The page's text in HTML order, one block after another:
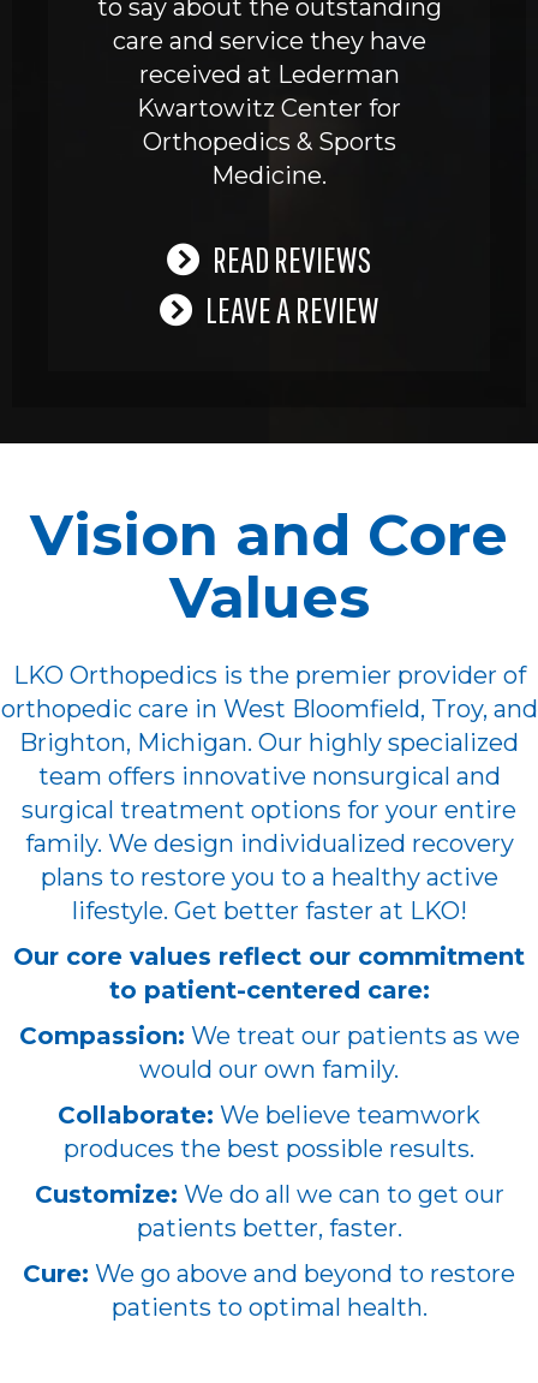
to say about the outstanding
care and service they have
received at Lederman
Kwartowitz Center for
Orthopedics & Sports
Medicine.
READ REVIEWS
LEAVE A REVIEW
Vision and Core
Values
LKO Orthopedics is the premier provider of
orthopedic care in West Bloomfield, Troy, and
Brighton, Michigan. Our highly specialized
team offers innovative nonsurgical and
surgical treatment options for your entire
family. We design individualized recovery
plans to restore you to a healthy active
lifestyle. Get better faster at LKO!
Our core values reflect our commitment
to patient-centered care:
Compassion: We treat our patients as we
would our own family.
Collaborate: We believe teamwork
produces the best possible results.
Customize: We do all we can to get our
patients better, faster.
Cure: We go above and beyond to restore
patients to optimal health.